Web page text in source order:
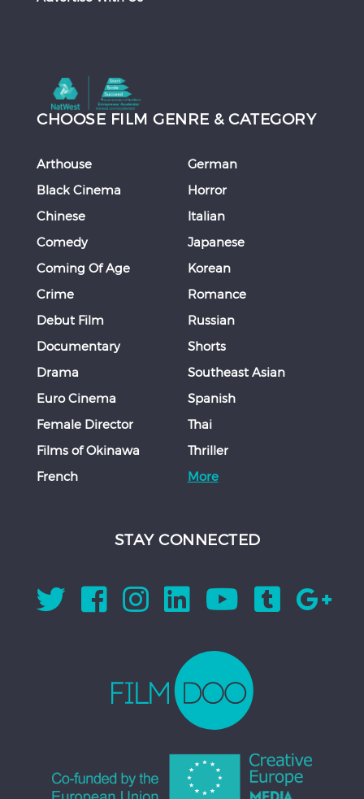
CHOOSE FILM GENRE & CATEGORY
Arthouse
Black Cinema
Chinese
Comedy
Coming Of Age
Crime
Debut Film
Documentary
Drama
Euro Cinema
Female Director
Films of Okinawa
French
German
Horror
Italian
Japanese
Korean
Romance
Russian
Shorts
Southeast Asian
Spanish
Thai
Thriller
More
STAY CONNECTED